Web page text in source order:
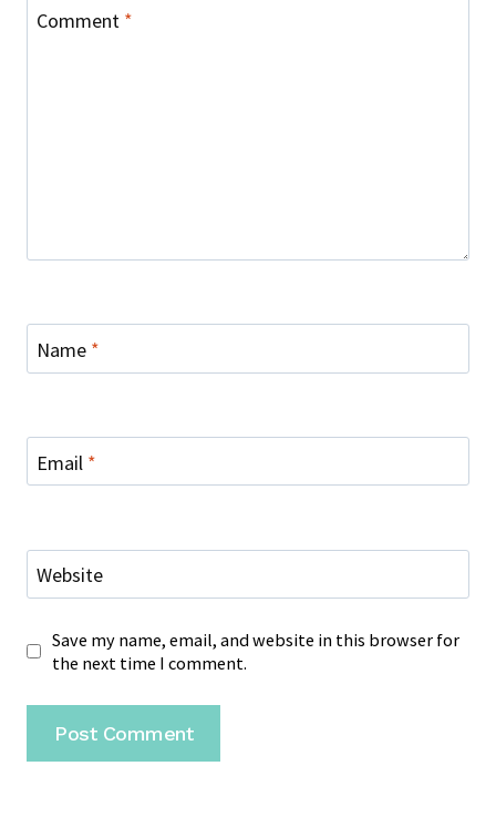
Comment *
Name *
Email *
Website
Save my name, email, and website in this browser for
the next time I comment.